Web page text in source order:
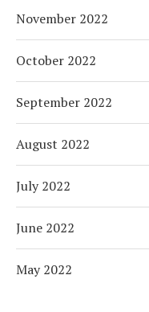
November 2022
October 2022
September 2022
August 2022
July 2022
June 2022
May 2022